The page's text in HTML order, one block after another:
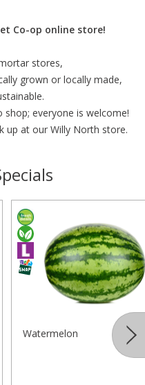
Co-op online store!
stores,
grown or locally made,
shop; everyone is welcome!
up at our Willy North store.
Watermelon